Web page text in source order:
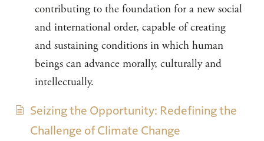
contributing to the foundation for a new social
and international order, capable of creating
and sustaining conditions in which human
beings can advance morally, culturally and
intellectually.
Seizing the Opportunity: Redefining the
Challenge of Climate Change